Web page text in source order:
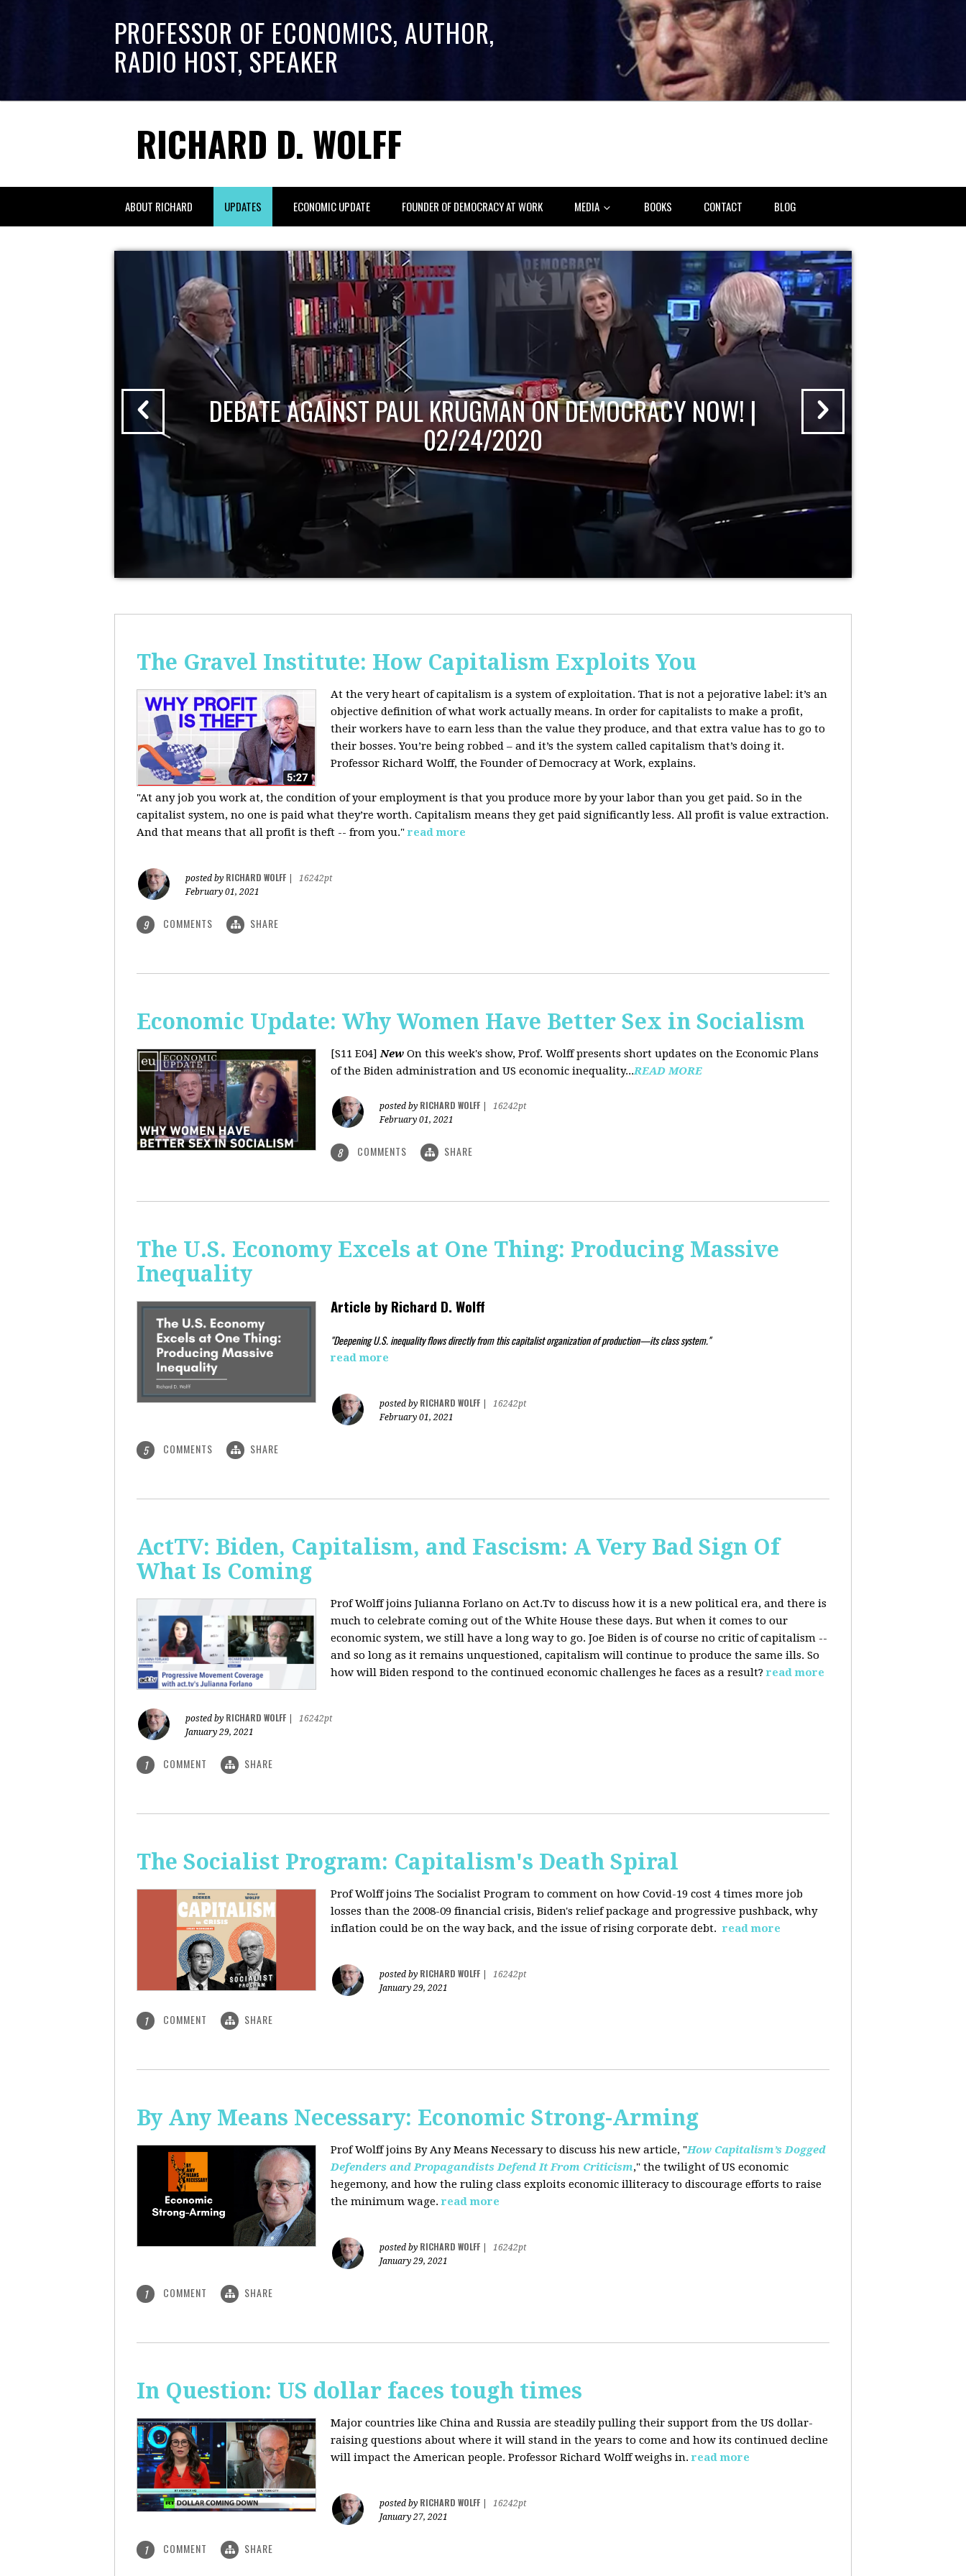
PROFESSOR OF ECONOMICS, AUTHOR,
RADIO HOST, SPEAKER
RICHARD D. WOLFF
ABOUT RICHARD UPDATES ECONOMIC UPDATE FOUNDER OF DEMOCRACY AT WORK MEDIA BOOKS CONTACT BLOG
DEBATE AGAINST PAUL KRUGMAN ON DEMOCRACY NOW! |
02/24/2020
The Gravel Institute: How Capitalism Exploits You
At the very heart of capitalism is a system of exploitation. That is not a pejorative label: it’s an
objective definition of what work actually means. In order for capitalists to make a profit,
their workers have to earn less than the value they produce, and that extra value has to go to
their bosses. You’re being robbed – and it’s the system called capitalism that’s doing it.
Professor Richard Wolff, the Founder of Democracy at Work, explains.
"At any job you work at, the condition of your employment is that you produce more by your labor than you get paid. So in the
capitalist system, no one is paid what they’re worth. Capitalism means they get paid significantly less. All profit is value extraction.
And that means that all profit is theft -- from you." read more
posted by RICHARD WOLFF
16242pt
February 01, 2021
9 COMMENTS SHARE
Economic Update: Why Women Have Better Sex in Socialism
[S11 E04]New On this week's show, Prof. Wolff presents short updates on the Economic Plans
of the Biden administration and US economic inequality...READ MORE
posted by RICHARD WOLFF
16242pt
February 01, 2021
8 COMMENTS SHARE
The U.S. Economy Excels at One Thing: Producing Massive
Inequality
Article byRichard D. Wolff
"Deepening U.S. inequality flows directly from this capitalist organization of production—its class system."
read more
posted by RICHARD WOLFF
16242pt
February 01, 2021
5 COMMENTS SHARE
ActTV: Biden, Capitalism, and Fascism: A Very Bad Sign Of
What Is Coming
Prof Wolff joins Julianna Forlano on Act.Tv to discuss how it is a new political era, and there is
much to celebrate coming out of the White House these days. But when it comes to our
economic system, we still have a long way to go. Joe Biden is of course no critic of capitalism --
and so long as it remains unquestioned, capitalism will continue to produce the same ills. So
how will Biden respond to the continued economic challenges he faces as a result? read more
posted by RICHARD WOLFF
16242pt
January 29, 2021
1 COMMENT SHARE
The Socialist Program: Capitalism's Death Spiral
Prof Wolff joins The Socialist Program to comment on how Covid-19 cost 4 times more job
losses than the 2008-09 financial crisis, Biden's relief package and progressive pushback, why
inflation could be on the way back, and the issue of rising corporate debt. read more
posted by RICHARD WOLFF
16242pt
January 29, 2021
1 COMMENT SHARE
By Any Means Necessary: Economic Strong-Arming
Prof Wolff joins By Any Means Necessaryto discuss his new article, "How Capitalism’s Dogged
Defenders and Propagandists Defend It From Criticism," the twilight of US economic
hegemony, and how the ruling class exploits economic illiteracy to discourage efforts to raise
the minimum wage. read more
posted by RICHARD WOLFF
16242pt
January 29, 2021
1 COMMENT SHARE
In Question: US dollar faces tough times
Major countries like China and Russia are steadily pulling their support from the US dollar-
raising questions about where it will stand in the years to come and how its continued decline
will impact the American people. Professor Richard Wolff weighs in. read more
posted by RICHARD WOLFF
16242pt
January 27, 2021
1 COMMENT SHARE